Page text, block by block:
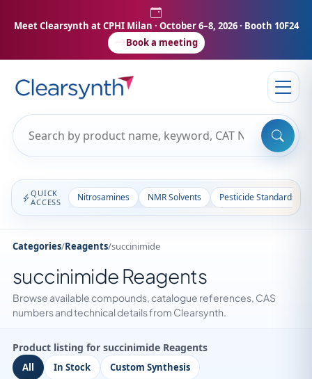
Meet Clearsynth at CPHI Milan · October 6–8, 2026 · Booth 10F24
Book a meeting
QUICK
ACCESS
Nitrosamines NMR Solvents Pesticide Standards
Categories/Reagents/succinimide
succinimide Reagents
Browse available compounds, catalogue references, CAS
numbers and technical details from Clearsynth.
Product listing for succinimide Reagents
All In Stock Custom Synthesis